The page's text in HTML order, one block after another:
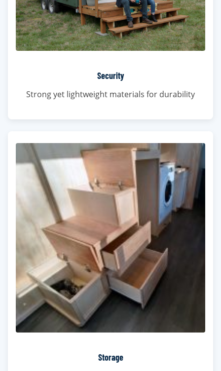
Security
Strong yet lightweight materials for durability
Storage